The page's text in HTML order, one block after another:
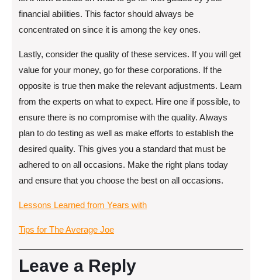
financial abilities. This factor should always be
concentrated on since it is among the key ones.
Lastly, consider the quality of these services. If you will get
value for your money, go for these corporations. If the
opposite is true then make the relevant adjustments. Learn
from the experts on what to expect. Hire one if possible, to
ensure there is no compromise with the quality. Always
plan to do testing as well as make efforts to establish the
desired quality. This gives you a standard that must be
adhered to on all occasions. Make the right plans today
and ensure that you choose the best on all occasions.
Lessons Learned from Years with
Tips for The Average Joe
Leave a Reply